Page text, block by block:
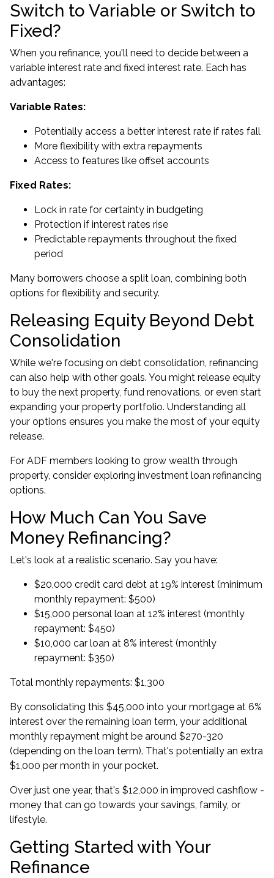
Switch to Variable or Switch to
Fixed?
When you refinance, you'll need to decide between a
variable interest rate and fixed interest rate. Each has
advantages:
Variable Rates:
Potentially access a better interest rate if rates fall
More flexibility with extra repayments
Access to features like offset accounts
Fixed Rates:
Lock in rate for certainty in budgeting
Protection if interest rates rise
Predictable repayments throughout the fixed
period
Many borrowers choose a split loan, combining both
options for flexibility and security.
Releasing Equity Beyond Debt
Consolidation
While we're focusing on debt consolidation, refinancing
can also help with other goals. You might release equity
to buy the next property, fund renovations, or even start
expanding your property portfolio. Understanding all
your options ensures you make the most of your equity
release.
For ADF members looking to grow wealth through
property, consider exploring investment loan refinancing
options.
How Much Can You Save
Money Refinancing?
Let's look at a realistic scenario. Say you have:
$20,000 credit card debt at 19% interest (minimum
monthly repayment: $500)
$15,000 personal loan at 12% interest (monthly
repayment: $450)
$10,000 car loan at 8% interest (monthly
repayment: $350)
Total monthly repayments: $1,300
By consolidating this $45,000 into your mortgage at 6%
interest over the remaining loan term, your additional
monthly repayment might be around $270-320
(depending on the loan term). That's potentially an extra
$1,000 per month in your pocket.
Over just one year, that's $12,000 in improved cashflow -
money that can go towards your savings, family, or
lifestyle.
Getting Started with Your
Refinance